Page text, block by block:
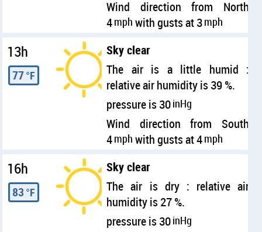
Wind direction from North
4mph with gusts at 3mph
13h
77°F
Sky clear
The air is a little humid :
relative air humidity is 39 %.
pressure is 30inHg
Wind direction from South
4mph with gusts at 4mph
16h
83 °F
Sky clear
The air is dry : relative air
humidity is 27 %.
pressure is 30inHg